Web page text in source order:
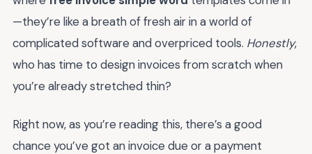
—they’re like a breath of fresh air in a world of
complicated software and overpriced tools. Honestly,
who has time to design invoices from scratch when
you’re already stretched thin?
Right now, as you’re reading this, there’s a good
chance you’ve got an invoice due or a payment